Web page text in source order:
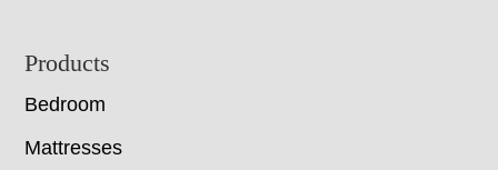
Footer
Products
Bedroom
Mattresses